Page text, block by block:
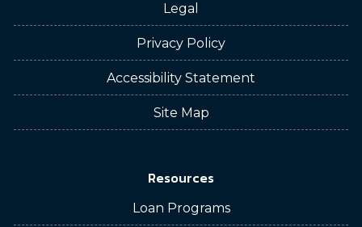
Legal
Privacy Policy
Accessibility Statement
Site Map
Resources
Loan Programs